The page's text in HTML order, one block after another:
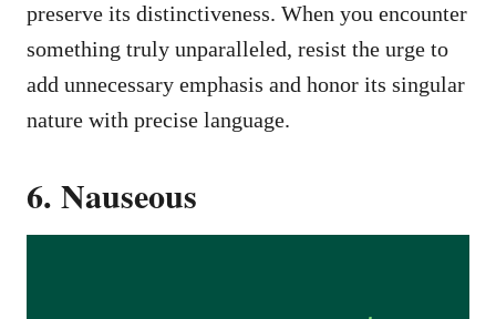
preserve its distinctiveness. When you encounter
something truly unparalleled, resist the urge to
add unnecessary emphasis and honor its singular
nature with precise language.
6. Nauseous